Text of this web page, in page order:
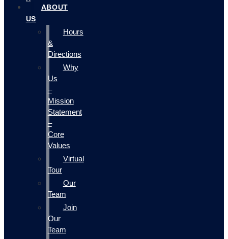
ABOUT
US
Hours
&
Directions
Why
Us
–
Mission
Statement
–
Core
Values
Virtual
Tour
Our
Team
Join
Our
Team